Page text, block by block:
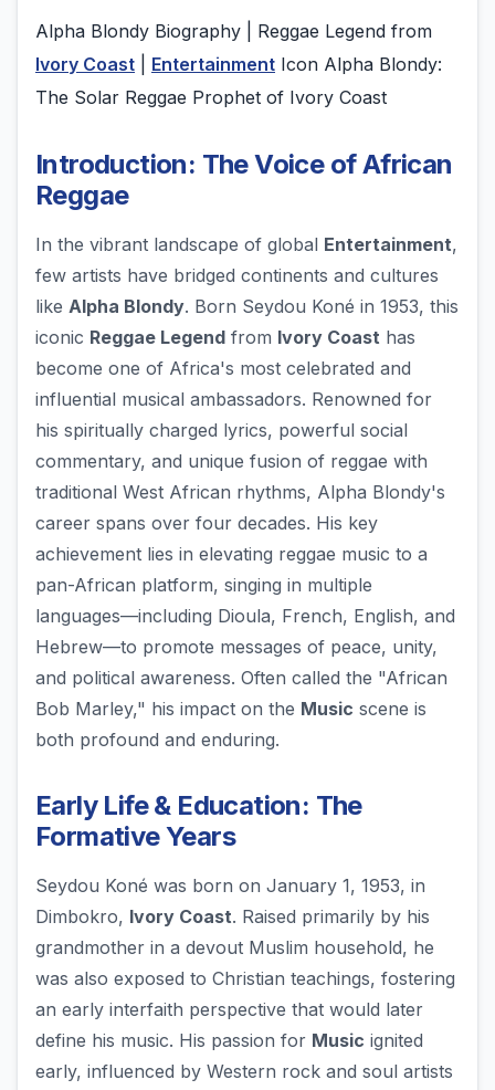
Alpha Blondy Biography | Reggae Legend from
Ivory Coast
Entertainment Icon Alpha Blondy:
The Solar Reggae Prophet of Ivory Coast
Introduction: The Voice of African
Reggae
In the vibrant landscape of global Entertainment,
few artists have bridged continents and cultures
like Alpha Blondy. Born Seydou Koné in 1953, this
iconic Reggae Legend from Ivory Coast has
become one of Africa's most celebrated and
influential musical ambassadors. Renowned for
his spiritually charged lyrics, powerful social
commentary, and unique fusion of reggae with
traditional West African rhythms, Alpha Blondy's
career spans over four decades. His key
achievement lies in elevating reggae music to a
pan-African platform, singing in multiple
languages—including Dioula, French, English, and
Hebrew—to promote messages of peace, unity,
and political awareness. Often called the "African
Bob Marley," his impact on the Music scene is
both profound and enduring.
Early Life & Education: The
Formative Years
Seydou Koné was born on January 1, 1953, in
Dimbokro, Ivory Coast. Raised primarily by his
grandmother in a devout Muslim household, he
was also exposed to Christian teachings, fostering
an early interfaith perspective that would later
define his music. His passion for Music ignited
early, influenced by Western rock and soul artists